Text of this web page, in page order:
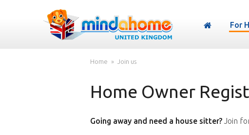
For
Home Join us
Home Owner
Going away and need a house sitter?Join